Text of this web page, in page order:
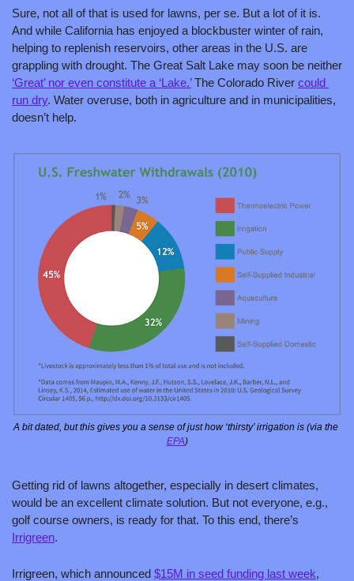
Sure, not all of that is used for lawns, per se. But a lot of it is.
And while California has enjoyed a blockbuster winter of rain,
helping to replenish reservoirs, other areas in the U.S. are
‘Great’ nor even constitute a ‘Lake.’ The Colorado River could
run dry. Water overuse, both in agriculture and in municipalities,
doesn’t help.
EPA)
Getting rid of lawns altogether, especially in desert climates,
would be an excellent climate solution. But not everyone, e.g.,
Irrigreen.
Irrigreen, which announced $15M in seed funding last week,